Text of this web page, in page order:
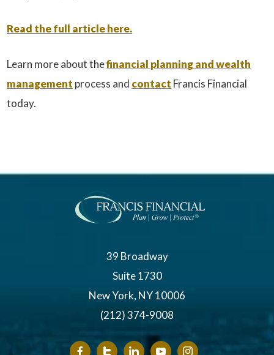
Read the full article here.
Learn more about thefinancial planning and wealth
management process and contact Francis Financial
today.
39 Broadway
Suite 1730
New York, NY 10006
(212) 374-9008